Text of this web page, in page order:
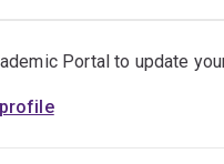
Portal to update